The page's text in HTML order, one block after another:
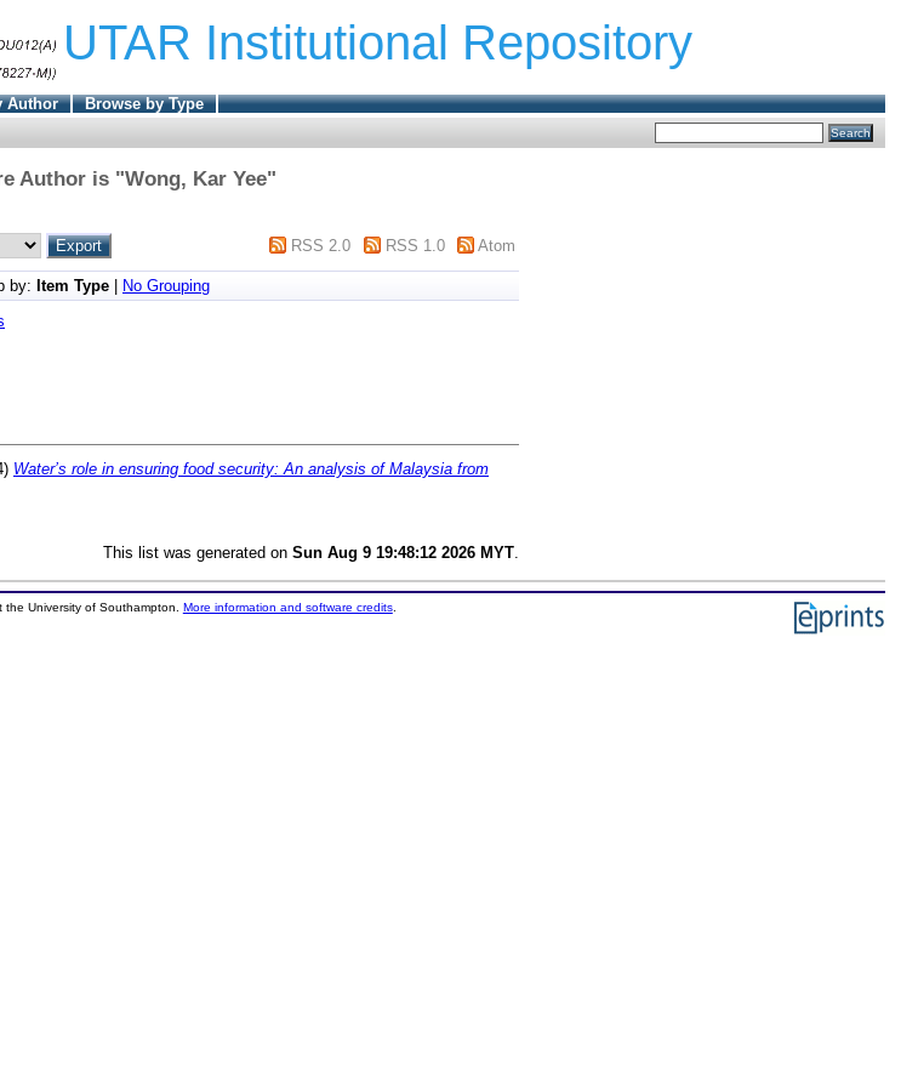
UTAR Institutional Repository
Author
Browse by Type
Author is "Wong, Kar Yee"
RSS 2.0 RSS 1.0 Atom
by: Item Type
No Grouping
Water’s role in ensuring food security: An analysis of Malaysia from
This list was generated on Sun Aug 9 19:48:12 2026 MYT
the University of Southampton. More information and software credits.